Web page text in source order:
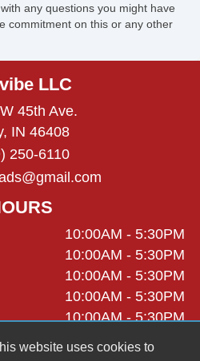
any questions you might have
commitment on this or any other
LLC
45th Ave.
IN 46408
250-6110
10:00AM - 5:30PM
10:00AM - 5:30PM
10:00AM - 5:30PM
10:00AM - 5:30PM
10:00AM - 5:30PM
website uses cookies to